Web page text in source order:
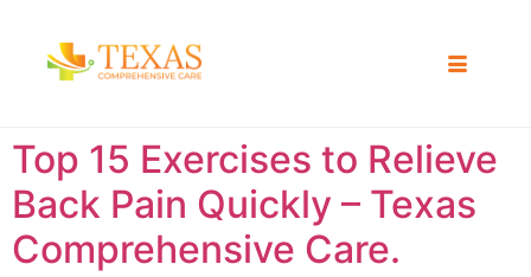
Top 15 Exercises to Relieve
Back Pain Quickly – Texas
Comprehensive Care.